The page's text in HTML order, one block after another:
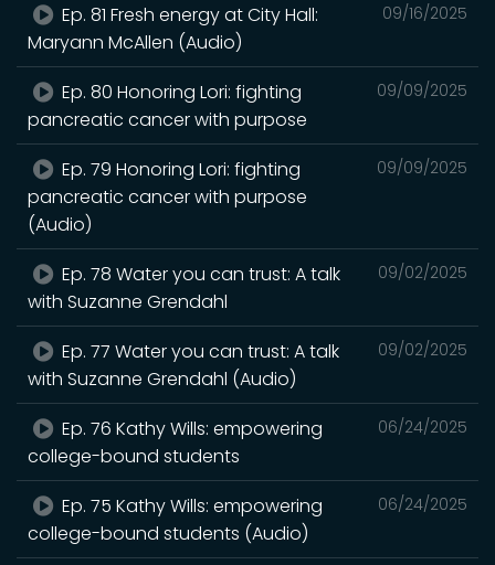
09/16/2025
Ep. 81 Fresh energy at City Hall:
Maryann McAllen (Audio)
09/09/2025
Ep. 80 Honoring Lori: fighting
pancreatic cancer with purpose
09/09/2025
Ep. 79 Honoring Lori: fighting
pancreatic cancer with purpose
(Audio)
09/02/2025
Ep. 78 Water you can trust: A talk
with Suzanne Grendahl
09/02/2025
Ep. 77 Water you can trust: A talk
with Suzanne Grendahl (Audio)
06/24/2025
Ep. 76 Kathy Wills: empowering
college-bound students
06/24/2025
Ep. 75 Kathy Wills: empowering
college-bound students (Audio)